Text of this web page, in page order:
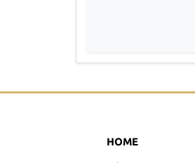
HOME